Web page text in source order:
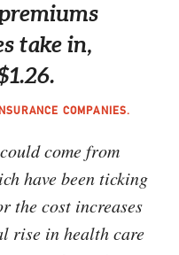
take in,
COMPANIES.
come from
have been ticking
the cost increases
rise in health care